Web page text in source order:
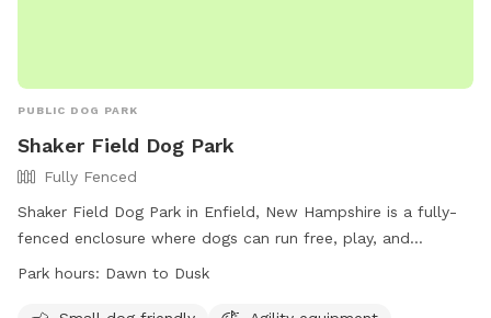
PUBLIC DOG PARK
Shaker Field Dog Park
Fully Fenced
Shaker Field Dog Park in Enfield, New Hampshire is a fully-
fenced enclosure where dogs can run free, play, and
socialize. Dogs must be healthy and up-to-date on
Park hours: Dawn to Dusk